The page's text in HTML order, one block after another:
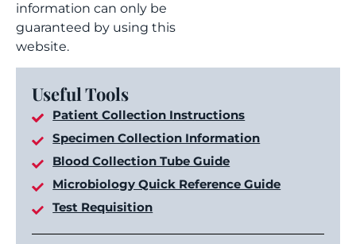
information can only be
guaranteed by using this
website.
Useful Tools
Patient Collection Instructions
Specimen Collection Information
Blood Collection Tube Guide
Microbiology Quick Reference Guide
Test Requisition